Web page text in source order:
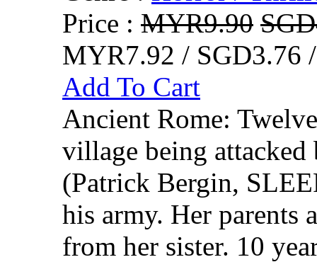
Price : MYR9.90
MYR7.92 / SGD3.76
Add To Cart
Ancient Rome:
village being attacked
(Patrick Bergin,
his army. Her parents
from her sister. 10